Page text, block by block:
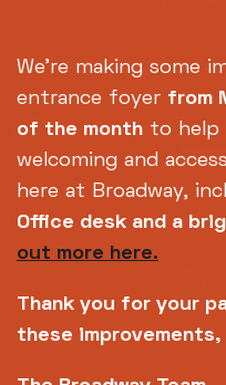
We're making some
entrance foyer from
of the month to help
welcoming and
here at Broadway,
Office desk and a
out more here.
Thank you for your
these improvements,